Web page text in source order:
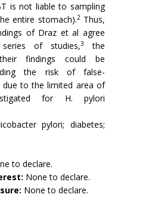
is not liable to sampling
entire stomach).2Thus,
of Draz et al agree
of studies,3
the
findings could be
the risk of false-
due to the limited area of
for H. pylori
pylori; diabetes;
to declare.
None to declare.
None to declare.